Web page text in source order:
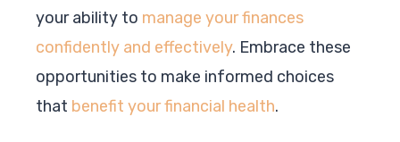
your ability to manage your finances
confidently and effectively. Embrace these
opportunities to make informed choices
that benefit your financial health.